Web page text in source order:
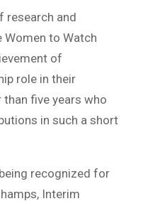
research and
to Watch
of
role in their
five years who
in such a short
recognized for
Interim